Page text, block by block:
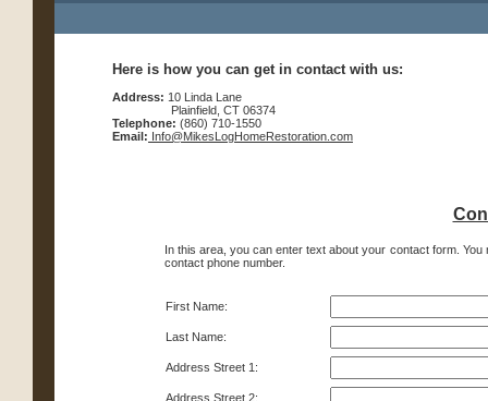
Here is how you can get in contact with us:
Address: 10 Linda Lane
Plainfield, CT 06374
Telephone: (860) 710-1550
Email: Info@MikesLogHomeRestoration.com
In this area, you can enter text about your contact form.
contact phone number.
First Name:
Last Name:
Address Street 1:
Address Street 2: